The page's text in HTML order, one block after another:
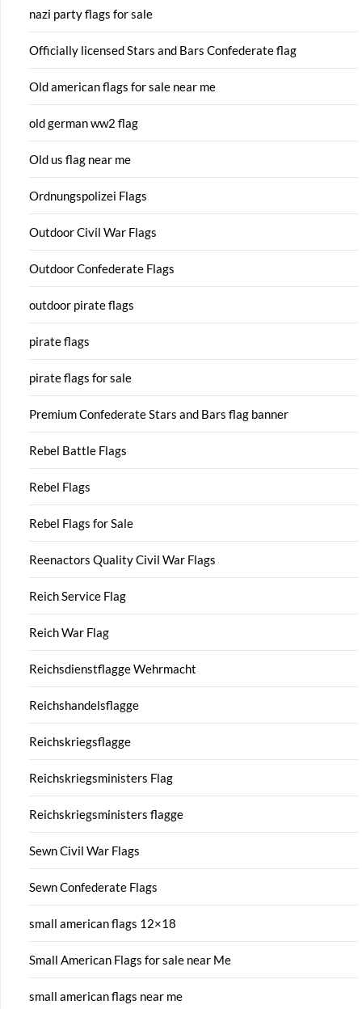
nazi party flags for sale
Officially licensed Stars and Bars Confederate flag
Old american flags for sale near me
old german ww2 flag
Old us flag near me
Ordnungspolizei Flags
Outdoor Civil War Flags
Outdoor Confederate Flags
outdoor pirate flags
pirate flags
pirate flags for sale
Premium Confederate Stars and Bars flag banner
Rebel Battle Flags
Rebel Flags
Rebel Flags for Sale
Reenactors Quality Civil War Flags
Reich Service Flag
Reich War Flag
Reichsdienstflagge Wehrmacht
Reichshandelsflagge
Reichskriegsflagge
Reichskriegsministers Flag
Reichskriegsministers flagge
Sewn Civil War Flags
Sewn Confederate Flags
small american flags 12×18
Small American Flags for sale near Me
small american flags near me